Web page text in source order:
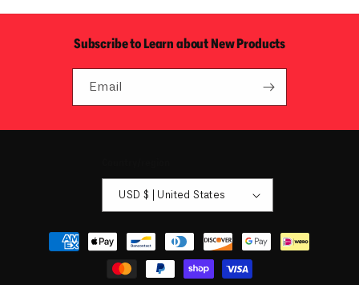
Subscribe to Learn about New Products
Email
USD $ | United States
Payment